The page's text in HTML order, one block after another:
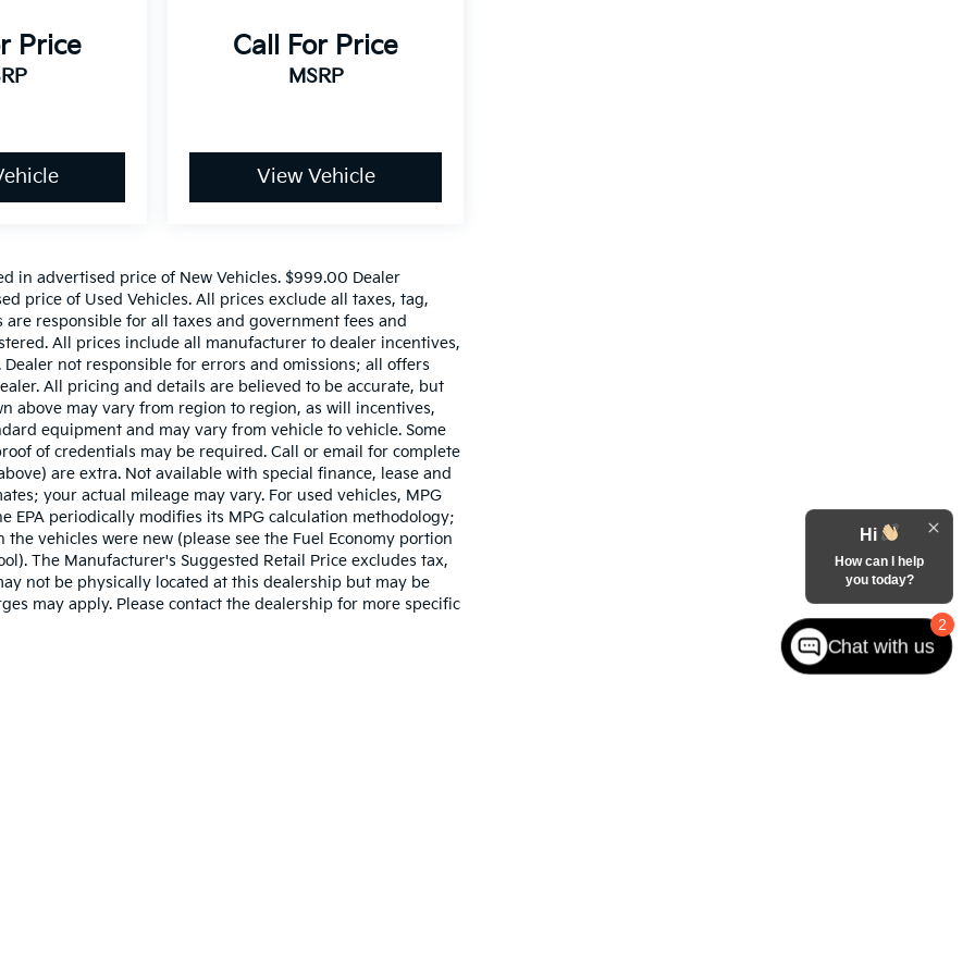
Price Call For Price
MSRP
View Vehicle
in advertised price of New Vehicles. $999.00 Dealer
price of Used Vehicles. All prices exclude all taxes, tag,
responsible for all taxes and government fees and
All prices include all manufacturer to dealer incentives,
not responsible for errors and omissions; all offers
All pricing and details are believed to be accurate, but
above may vary from region to region, as will incentives,
equipment and may vary from vehicle to vehicle. Some
of credentials may be required. Call or email for complete
are extra. Not available with special finance, lease and
your actual mileage may vary. For used vehicles, MPG
EPA periodically modifies its MPG calculation methodology;
vehicles were new (please see the Fuel Economy portion
The Manufacturer's Suggested Retail Price excludes tax,
not be physically located at this dealership but may be
may apply. Please contact the dealership for more specific
2
Hi
How can I help
you today?
Chat with us